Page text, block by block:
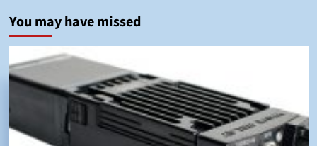
You may have missed